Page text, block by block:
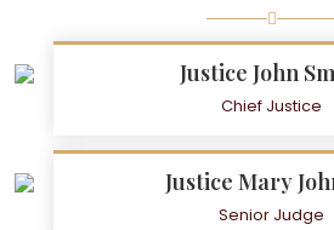
Justice John
Chief Justice
Justice Mary
Senior Judge